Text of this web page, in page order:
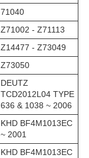
71040
Z71002 - Z71113
Z14477 - Z73049
Z73050
DEUTZ
TCD2012L04 TYPE
636 & 1038 ~ 2006
KHD BF4M1013EC
~ 2001
KHD BF4M1013EC